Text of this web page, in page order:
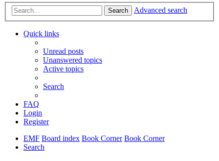
Search Advanced search
Quick links
Unread posts
Unanswered topics
Active topics
Search
FAQ
Login
Register
EMF Board index Book Corner Book Corner
Search